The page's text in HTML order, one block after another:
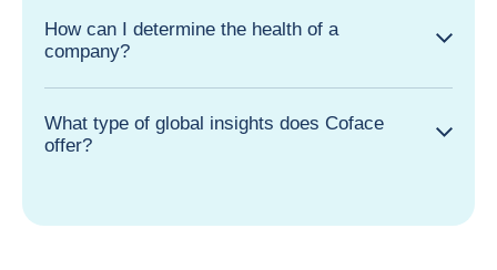
How can I determine the health of a
company?
What type of global insights does Coface
offer?